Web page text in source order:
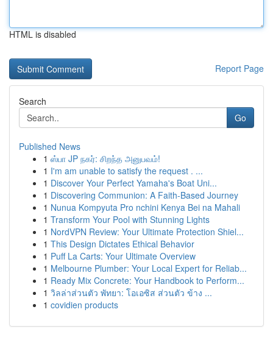
HTML is disabled
Report Page
Search
Go
Published News
1 ஸ்பா JP நகர்: சிறந்த அனுபவம்!
1 I'm am unable to satisfy the request . ...
1 Discover Your Perfect Yamaha's Boat Uni...
1 Discovering Communion: A Faith-Based Journey
1 Nunua Kompyuta Pro nchini Kenya Bei na Mahali
1 Transform Your Pool with Stunning Lights
1 NordVPN Review: Your Ultimate Protection Shiel...
1 This Design Dictates Ethical Behavior
1 Puff La Carts: Your Ultimate Overview
1 Melbourne Plumber: Your Local Expert for Reliab...
1 Ready Mix Concrete: Your Handbook to Perform...
1 วิลล่าส่วนตัว พัทยา: โอเอซิส ส่วนตัว ข้าง ...
1 covidien products